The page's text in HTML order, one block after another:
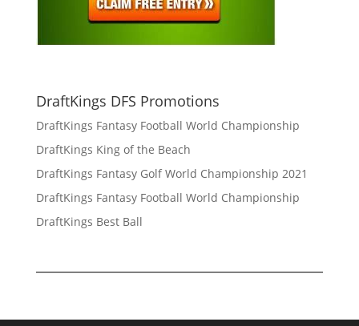
DraftKings DFS Promotions
DraftKings Fantasy Football World Championship
DraftKings King of the Beach
DraftKings Fantasy Golf World Championship 2021
DraftKings Fantasy Football World Championship
DraftKings Best Ball